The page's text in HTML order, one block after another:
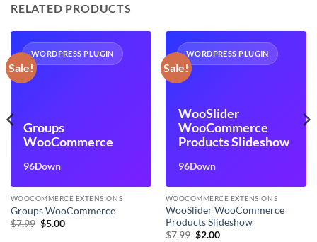
RELATED PRODUCTS
Sale!
WORDPRESS PLUGIN
Groups
WooCommerce
96Down
WOOCOMMERCE EXTENSIONS
Groups WooCommerce
$7.99 Original
$5.00Current
Sale!
WORDPRESS PLUGIN
WooSlider
WooCommerce
Products Slideshow
96Down
WOOCOMMERCE EXTENSIONS
WooSlider WooCommerce
Products Slideshow
$7.99 Original
$2.00Current